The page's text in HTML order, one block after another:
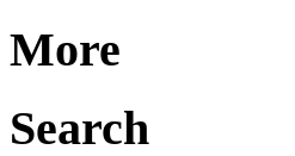
More
Search